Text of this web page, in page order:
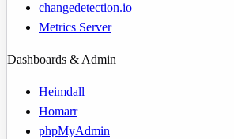
changedetection.io
Metrics Server
Dashboards & Admin
Heimdall
Homarr
phpMyAdmin